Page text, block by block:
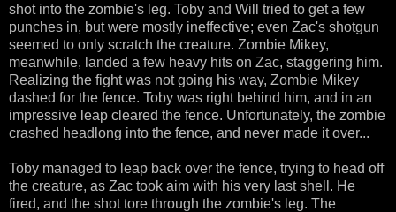
shot into the zombie's leg. Toby and Will tried to get a few
punches in, but were mostly ineffective; even Zac's shotgun
seemed to only scratch the creature. Zombie Mikey,
meanwhile, landed a few heavy hits on Zac, staggering him.
Realizing the fight was not going his way, Zombie Mikey
dashed for the fence. Toby was right behind him, and in an
impressive leap cleared the fence. Unfortunately, the zombie
crashed headlong into the fence, and never made it over...
Toby managed to leap back over the fence, trying to head off
the creature, as Zac took aim with his very last shell. He
fired, and the shot tore through the zombie's leg. The